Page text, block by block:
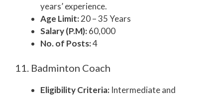
years’ experience.
Age Limit:20 – 35 Years
Salary (P.M):60,000
No. of Posts:4
11. Badminton Coach
Eligibility Criteria: Intermediate and